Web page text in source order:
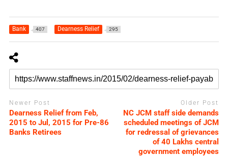
Bank 407 Dearness Relief 295
Newer Post
Dearness Relief from Feb,
2015 to Jul, 2015 for Pre-86
Banks Retirees
Older Post
NC JCM staff side demands
scheduled meetings of JCM
for redressal of grievances
of 40 Lakhs central
government employees